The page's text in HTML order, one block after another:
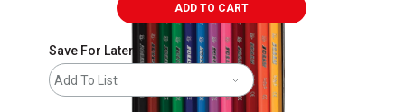
ADD TO CART
Save For Later
Add To List